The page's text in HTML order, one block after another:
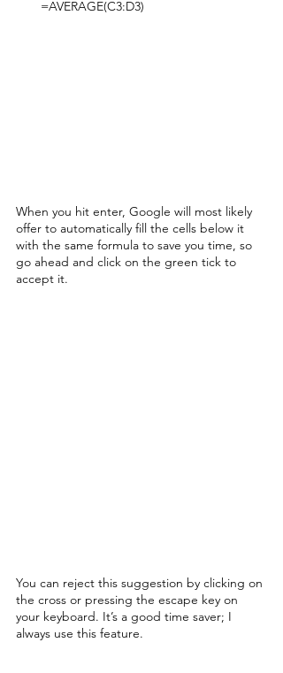
=AVERAGE(C3:D3)
When you hit enter, Google will most likely
offer to automatically fill the cells below it
with the same formula to save you time, so
go ahead and click on the green tick to
accept it.
You can reject this suggestion by clicking on
the cross or pressing the escape key on
your keyboard. It’s a good time saver; I
always use this feature.